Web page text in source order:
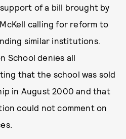
of a bill brought by
calling for reform to
similar institutions.
School denies all
that the school was sold
in August 2000 and that
could not comment on